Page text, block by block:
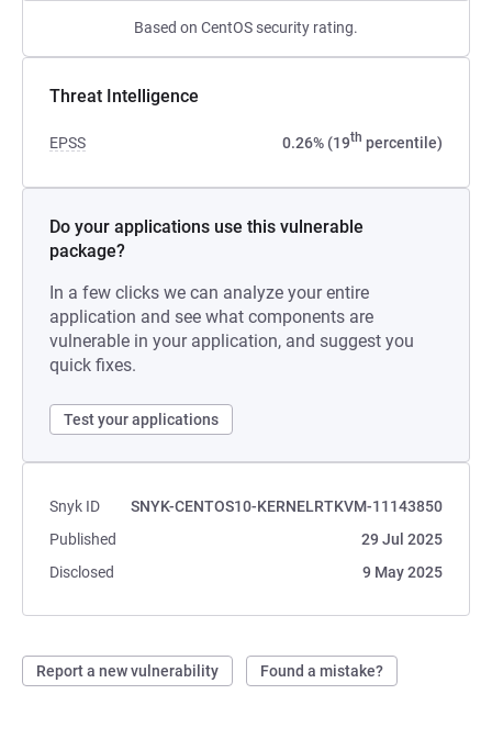
Based on CentOS security rating.
Threat Intelligence
EPSS 0.26% (19th percentile)
Do your applications use this vulnerable
package?
In a few clicks we can analyze your entire
application and see what components are
vulnerable in your application, and suggest you
quick fixes.
Test your applications
Snyk ID
SNYK-CENTOS10-KERNELRTKVM-11143850
Published
29 Jul 2025
Disclosed
9 May 2025
Report a new vulnerability Found a mistake?